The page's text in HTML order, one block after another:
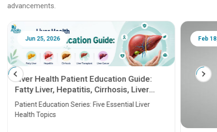
advancements.
Jun 25, 2026
Liver Health Patient Education Guide:
Fatty Liver, Hepatitis, Cirrhosis, Liver
Transplant and Liver Cancer
Patient Education Series: Five Essential Liver
Health Topics
Feb